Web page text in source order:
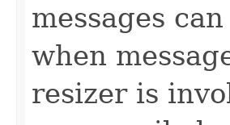
messages
when
resizer is